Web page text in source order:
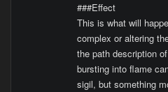
###Effect
This is what will
complex or altering
the path description
bursting into flame
sigil, but something